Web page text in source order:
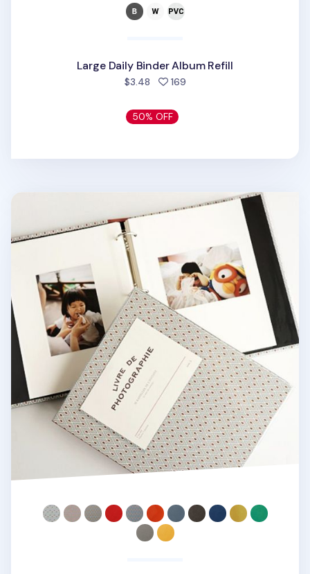
Large Daily Binder Album Refill
$3.48 169people favorited
50% OFF
Colorful 3 Ring Binder